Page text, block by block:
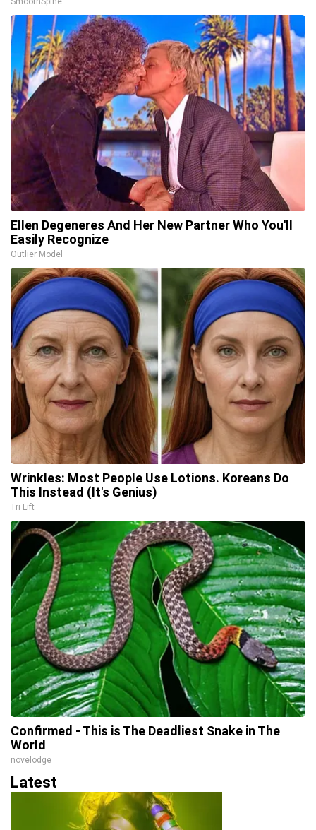
Ellen Degeneres And Her New Partner Who You'll
Easily Recognize
Outlier Model
Wrinkles: Most People Use Lotions. Koreans Do
This Instead (It's Genius)
Tri Lift
Confirmed - This is The Deadliest Snake in The
World
novelodge
Latest